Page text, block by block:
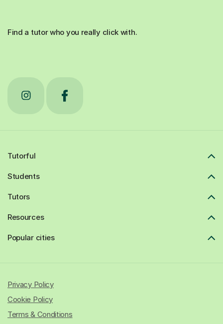
Find a tutor who you really click with.
Tutorful
Students
Tutors
Resources
Popular cities
Privacy Policy
Cookie Policy
Terms & Conditions